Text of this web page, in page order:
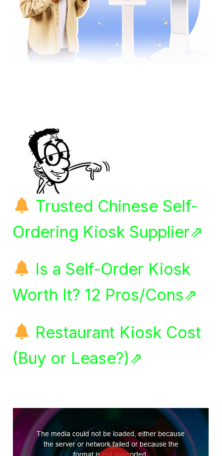
Trusted Chinese Self-
Ordering Kiosk Supplier⇗
Is a Self-Order Kiosk
Worth It? 12 Pros/Cons⇗
Restaurant Kiosk Cost
(Buy or Lease?)⇗